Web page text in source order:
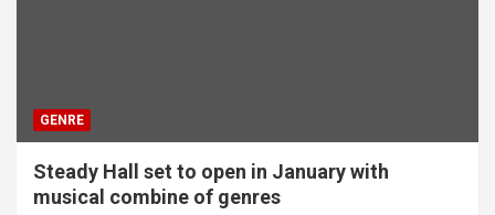
GENRE
Steady Hall set to open in January with
musical combine of genres